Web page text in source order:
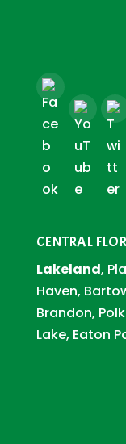
CENTRAL
Lakeland,
Haven,
Brandon,
Lake, Eaton